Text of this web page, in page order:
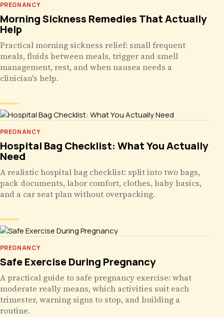
PREGNANCY
Morning Sickness Remedies That Actually
Help
Practical morning sickness relief: small frequent
meals, fluids between meals, trigger and smell
management, rest, and when nausea needs a
clinician's help.
PREGNANCY
Hospital Bag Checklist: What You Actually
Need
A realistic hospital bag checklist: split into two bags,
pack documents, labor comfort, clothes, baby basics,
and a car seat plan without overpacking.
PREGNANCY
Safe Exercise During Pregnancy
A practical guide to safe pregnancy exercise: what
moderate really means, which activities suit each
trimester, warning signs to stop, and building a
routine.